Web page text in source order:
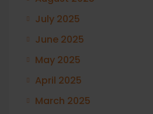
July 2025
June 2025
May 2025
April 2025
March 2025